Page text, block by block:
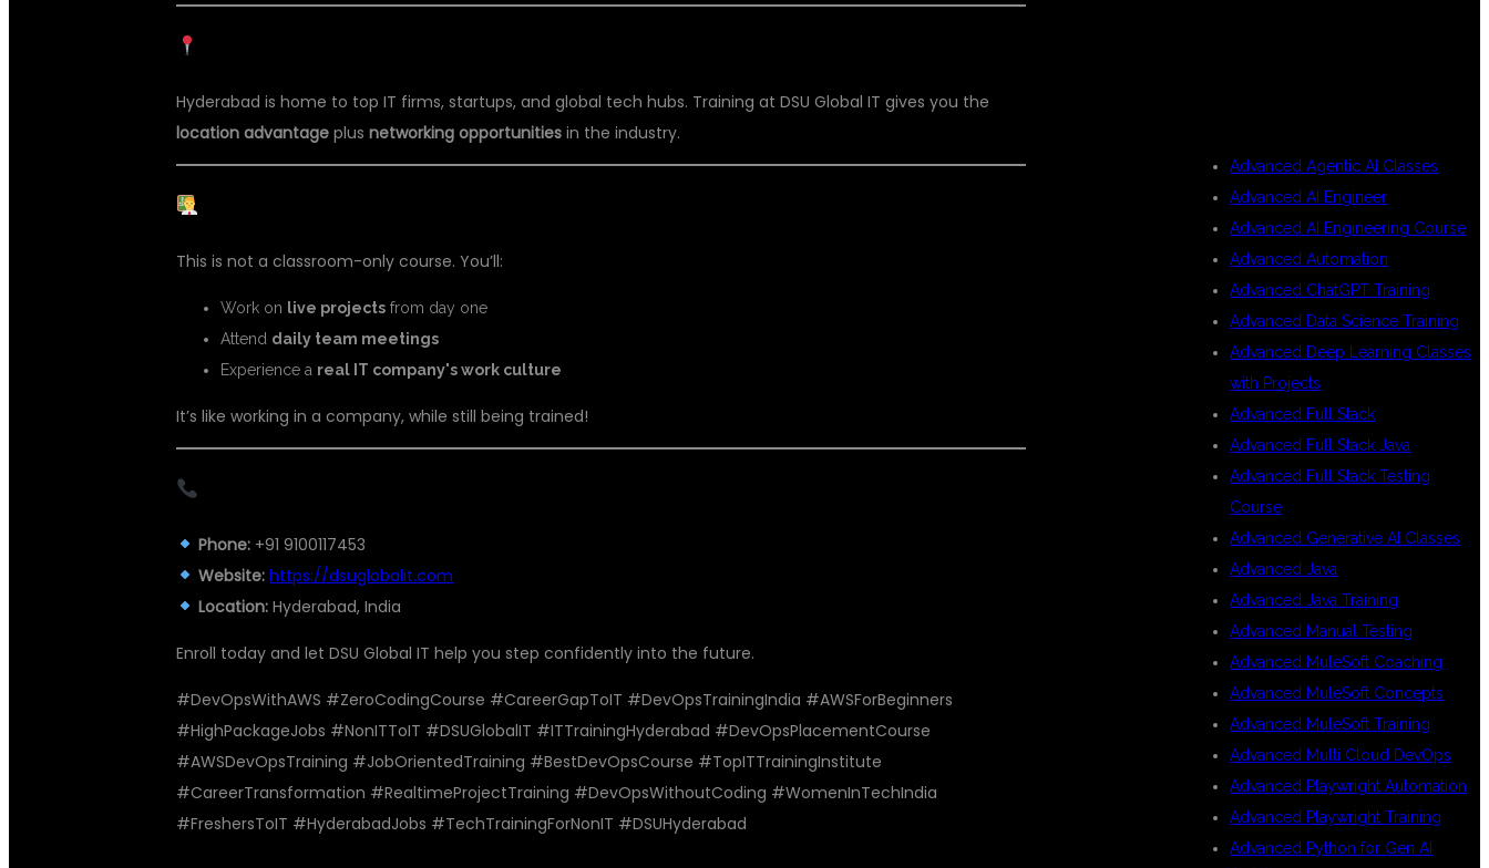
Hyderabad is home to top IT firms, startups, and global tech hubs. Training at DSU Global IT gives you the
location advantage plusnetworking opportunities in the industry.
This is not a classroom-only course. You’ll:
Work on live projects from day one
Attend daily team meetings
Experience a real IT company's work culture
It’s like working in a company, while still being trained!
Phone: +91 9100117453
Website: https://dsuglobalit.com
Location: Hyderabad, India
Enroll today and let DSU Global IT help you step confidently into the future.
#DevOpsWithAWS #ZeroCodingCourse #CareerGapToIT #DevOpsTrainingIndia #AWSForBeginners
#HighPackageJobs #NonITToIT #DSUGlobalIT #ITTrainingHyderabad #DevOpsPlacementCourse
#AWSDevOpsTraining #JobOrientedTraining #BestDevOpsCourse #TopITTrainingInstitute
#CareerTransformation #RealtimeProjectTraining #DevOpsWithoutCoding #WomenInTechIndia
#FreshersToIT #HyderabadJobs #TechTrainingForNonIT #DSUHyderabad
Advanced Agentic AI Classes
Advanced AI Engineer
Advanced AI Engineering Course
Advanced Automation
Advanced ChatGPT Training
Advanced Data Science Training
Advanced Deep Learning Classes
with Projects
Advanced Full Stack
Advanced Full Stack Java
Advanced Full Stack Testing
Course
Advanced Generative AI Classes
Advanced Java
Advanced Java Training
Advanced Manual Testing
Advanced MuleSoft Coaching
Advanced MuleSoft Concepts
Advanced MuleSoft Training
Advanced Multi Cloud DevOps
Advanced Playwright Automation
Advanced Playwright Training
Advanced Python for Gen AI